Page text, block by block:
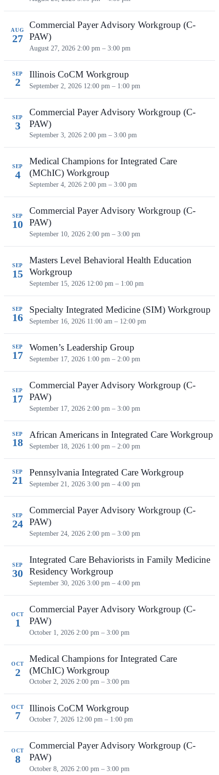
AUG
27
Commercial Payer Advisory Workgroup (C-
PAW)
August 27, 2026 2:00 pm – 3:00 pm
SEP
2
Illinois CoCM Workgroup
September 2, 2026 12:00 pm – 1:00 pm
SEP
3
Commercial Payer Advisory Workgroup (C-
PAW)
September 3, 2026 2:00 pm – 3:00 pm
SEP
4
Medical Champions for Integrated Care
(MChIC) Workgroup
September 4, 2026 2:00 pm – 3:00 pm
SEP
10
Commercial Payer Advisory Workgroup (C-
PAW)
September 10, 2026 2:00 pm – 3:00 pm
SEP
15
Masters Level Behavioral Health Education
Workgroup
September 15, 2026 12:00 pm – 1:00 pm
SEP
16
Specialty Integrated Medicine (SIM) Workgroup
September 16, 2026 11:00 am – 12:00 pm
SEP
17
Women’s Leadership Group
September 17, 2026 1:00 pm – 2:00 pm
SEP
17
Commercial Payer Advisory Workgroup (C-
PAW)
September 17, 2026 2:00 pm – 3:00 pm
SEP
18
African Americans in Integrated Care Workgroup
September 18, 2026 1:00 pm – 2:00 pm
SEP
21
Pennsylvania Integrated Care Workgroup
September 21, 2026 3:00 pm – 4:00 pm
SEP
24
Commercial Payer Advisory Workgroup (C-
PAW)
September 24, 2026 2:00 pm – 3:00 pm
SEP
30
Integrated Care Behaviorists in Family Medicine
Residency Workgroup
September 30, 2026 3:00 pm – 4:00 pm
OCT
1
Commercial Payer Advisory Workgroup (C-
PAW)
October 1, 2026 2:00 pm – 3:00 pm
OCT
2
Medical Champions for Integrated Care
(MChIC) Workgroup
October 2, 2026 2:00 pm – 3:00 pm
OCT
7
Illinois CoCM Workgroup
October 7, 2026 12:00 pm – 1:00 pm
OCT
8
Commercial Payer Advisory Workgroup (C-
PAW)
October 8, 2026 2:00 pm – 3:00 pm